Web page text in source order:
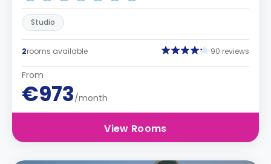
Studio
2rooms available 90 reviews
From
€973/month
View Rooms